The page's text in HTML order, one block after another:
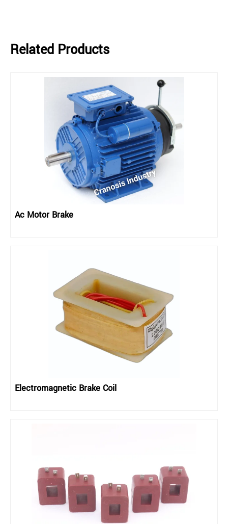
Related Products
Electromagnetic Brake Coil
Ac Motor Brake